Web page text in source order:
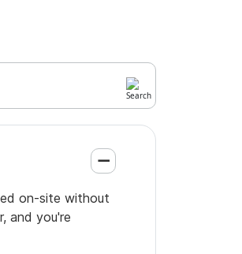
on-site without
and you're